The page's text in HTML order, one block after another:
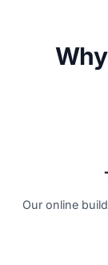
Our online